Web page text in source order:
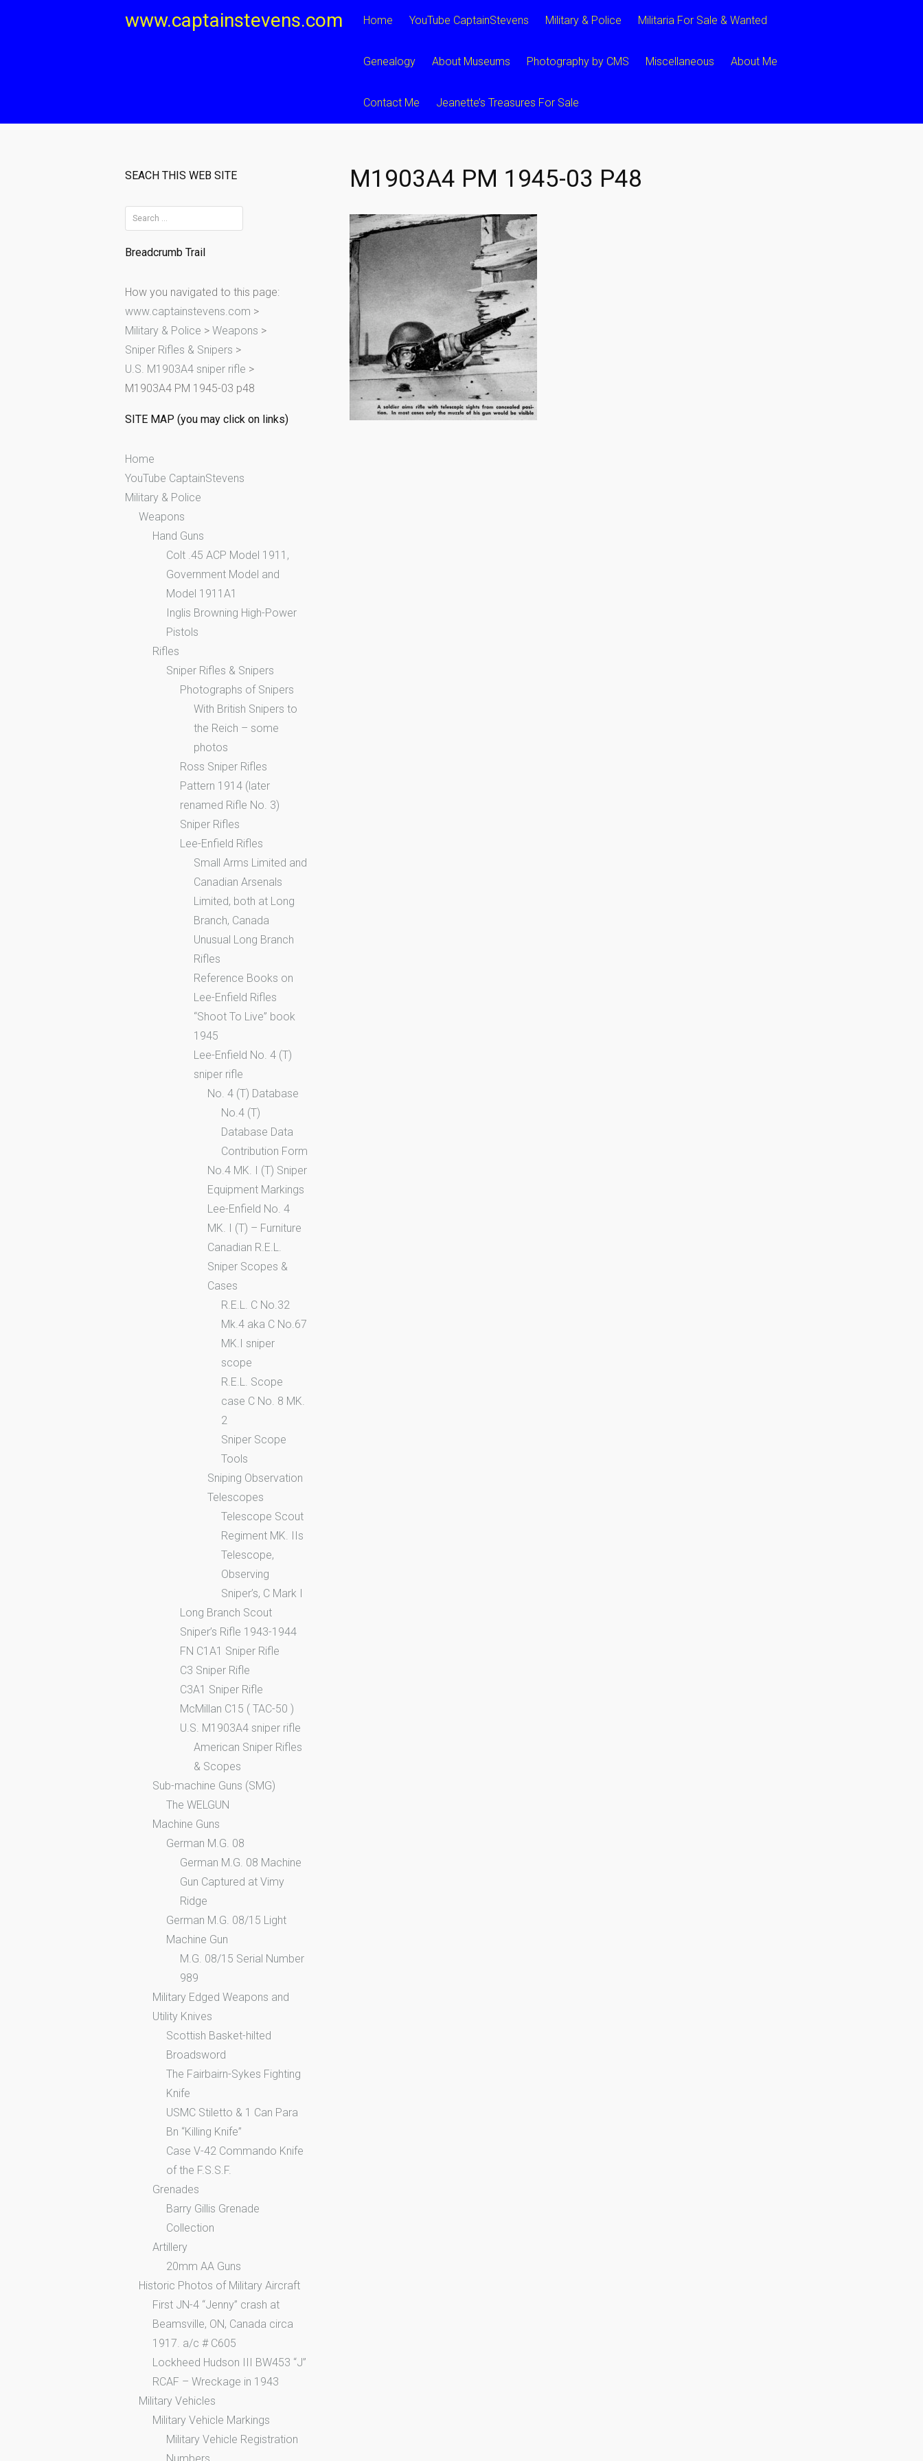
www.captainstevens.com Home YouTube CaptainStevens Military & Police Militaria For Sale & Wanted
Genealogy About Museums Photography by CMS Miscellaneous About Me
Contact Me Jeanette’s Treasures For Sale
M1903A4 PM 1945-03 P48
SEACH THIS WEB SITE
e
a
c
h
f
o
r
:
Breadcrumb Trail
How you navigated to this page:
www.captainstevens.com >
Military & Police > Weapons >
Sniper Rifles & Snipers >
U.S. M1903A4 sniper rifle >
M1903A4 PM 1945-03 p48
SITE MAP (you may click on links)
Home
YouTube CaptainStevens
Military & Police
Weapons
Hand Guns
Colt .45 ACP Model 1911,
Government Model and
Model 1911A1
Inglis Browning High-Power
Pistols
Rifles
Sniper Rifles & Snipers
Photographs of Snipers
With British Snipers to
the Reich – some
photos
Ross Sniper Rifles
Pattern 1914 (later
renamed Rifle No. 3)
Sniper Rifles
Lee-Enfield Rifles
Small Arms Limited and
Canadian Arsenals
Limited, both at Long
Branch, Canada
Unusual Long Branch
Rifles
Reference Books on
Lee-Enfield Rifles
“Shoot To Live” book
1945
Lee-Enfield No. 4 (T)
sniper rifle
No. 4 (T) Database
No.4 (T)
Database Data
Contribution Form
No.4 MK. I (T) Sniper
Equipment Markings
Lee-Enfield No. 4
MK. I (T) – Furniture
Canadian R.E.L.
Sniper Scopes &
Cases
R.E.L. C No.32
Mk.4 aka C No.67
MK.I sniper
scope
R.E.L. Scope
case C No. 8 MK.
2
Sniper Scope
Tools
Sniping Observation
Telescopes
Telescope Scout
Regiment MK. IIs
Telescope,
Observing
Sniper’s, C Mark I
Long Branch Scout
Sniper’s Rifle 1943-1944
FN C1A1 Sniper Rifle
C3 Sniper Rifle
C3A1 Sniper Rifle
McMillan C15 ( TAC-50 )
U.S. M1903A4 sniper rifle
American Sniper Rifles
& Scopes
Sub-machine Guns (SMG)
The WELGUN
Machine Guns
German M.G. 08
German M.G. 08 Machine
Gun Captured at Vimy
Ridge
German M.G. 08/15 Light
Machine Gun
M.G. 08/15 Serial Number
989
Military Edged Weapons and
Utility Knives
Scottish Basket-hilted
Broadsword
The Fairbairn-Sykes Fighting
Knife
USMC Stiletto & 1 Can Para
Bn “Killing Knife”
Case V-42 Commando Knife
of the F.S.S.F.
Grenades
Barry Gillis Grenade
Collection
Artillery
20mm AA Guns
Historic Photos of Military Aircraft
First JN-4 “Jenny” crash at
Beamsville, ON, Canada circa
1917. a/c # C605
Lockheed Hudson III BW453 “J”
RCAF – Wreckage in 1943
Military Vehicles
Military Vehicle Markings
Military Vehicle Registration